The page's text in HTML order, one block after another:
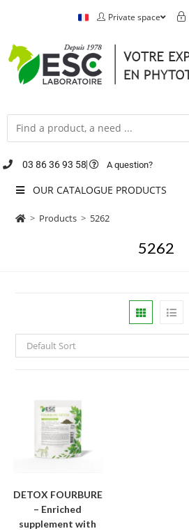
Private space
03 86 36 93 58 A question?
OUR CATALOGUE PRODUCTS
> Products > 5262
5262
Default Sort
DETOX FOURBURE
– Enriched
supplement with